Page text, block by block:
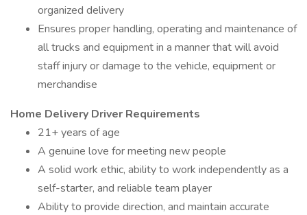
organized delivery
Ensures proper handling, operating and maintenance of
all trucks and equipment in a manner that will avoid
staff injury or damage to the vehicle, equipment or
merchandise
Home Delivery Driver Requirements
21+ years of age
A genuine love for meeting new people
A solid work ethic, ability to work independently as a
self-starter, and reliable team player
Ability to provide direction, and maintain accurate